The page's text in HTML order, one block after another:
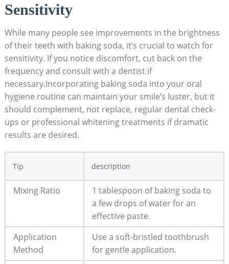
Sensitivity
While many people see improvements in the brightness
of their teeth with baking soda, it’s crucial to watch for
sensitivity. If you notice discomfort, cut back on the
frequency and consult with a dentist if
necessary.Incorporating baking soda into your oral
hygiene routine can maintain your smile’s luster, but it
should complement, not replace, regular dental check-
ups or professional whitening treatments if dramatic
results are desired.
Tip description
Mixing Ratio
1 tablespoon of baking soda to
a few drops of water for an
effective paste.
Application
Method
Use a soft-bristled toothbrush
for gentle application.